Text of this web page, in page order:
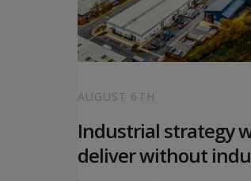
AUGUST 6TH
Industrial strategy
deliver without